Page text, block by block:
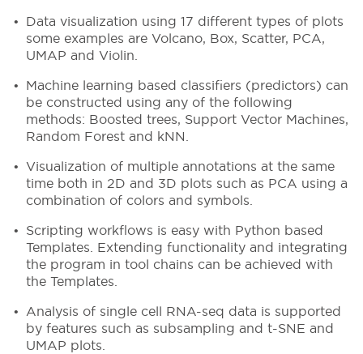
Data visualization using 17 different types of plots
some examples are Volcano, Box, Scatter, PCA,
UMAP and Violin.
Machine learning based classifiers (predictors) can
be constructed using any of the following
methods: Boosted trees, Support Vector Machines,
Random Forest and kNN.
Visualization of multiple annotations at the same
time both in 2D and 3D plots such as PCA using a
combination of colors and symbols.
Scripting workflows is easy with Python based
Templates. Extending functionality and integrating
the program in tool chains can be achieved with
the Templates.
Analysis of single cell RNA-seq data is supported
by features such as subsampling and t-SNE and
UMAP plots.